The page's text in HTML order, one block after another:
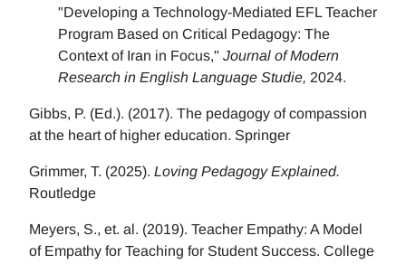
"Developing a Technology-Mediated EFL Teacher
Program Based on Critical Pedagogy: The
Context of Iran in Focus," Journal of Modern
Research in English Language Studie, 2024.
Gibbs, P. (Ed.). (2017). The pedagogy of compassion
at the heart of higher education. Springer
Grimmer, T. (2025). Loving Pedagogy Explained.
Routledge
Meyers, S., et. al. (2019). Teacher Empathy: A Model
of Empathy for Teaching for Student Success. College